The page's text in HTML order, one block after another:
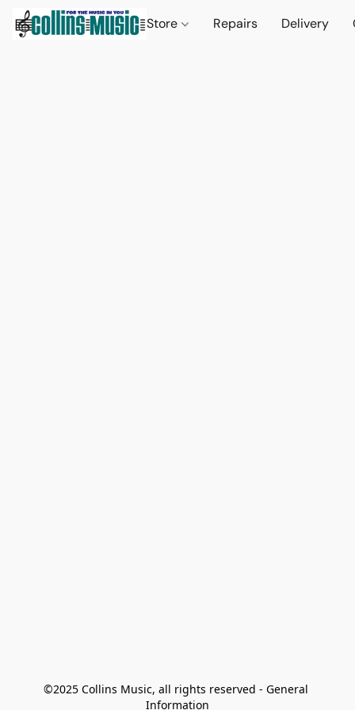
Store Repairs Delivery
©2025 Collins Music, all rights reserved - General
Information